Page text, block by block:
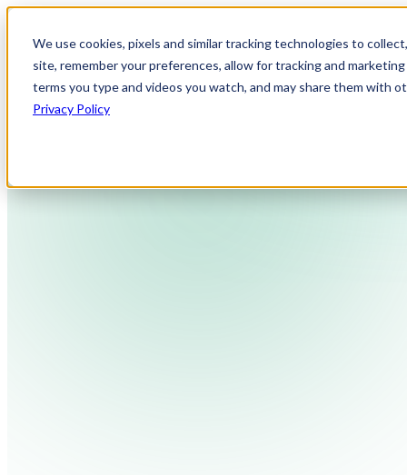
We use cookies, pixels and similar tracking technologies to
site, remember your preferences, allow for tracking and
terms you type and videos you watch, and may share them with
Privacy Policy